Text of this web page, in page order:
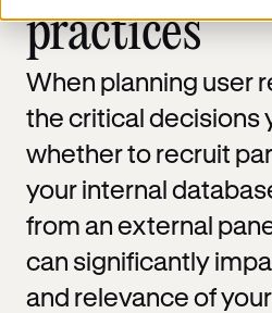
practices
When planning user
the critical decisions
whether to recruit
your internal
from an external
can significantly
and relevance of